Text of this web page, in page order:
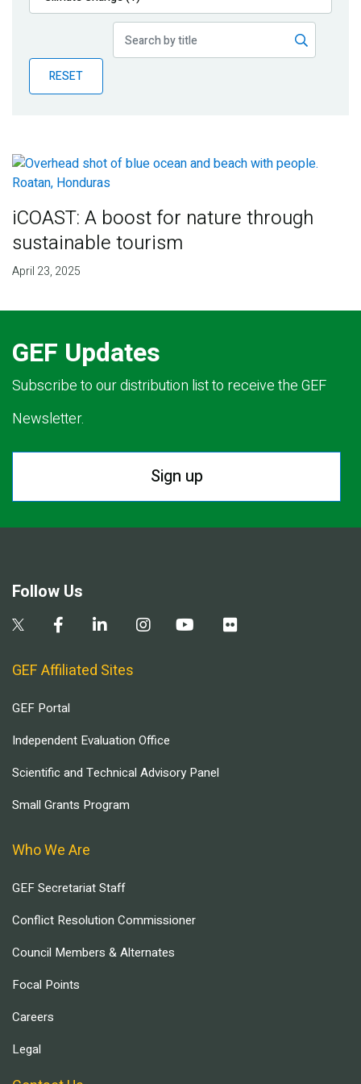
Publications
Partner News
RESET
iCOAST: A boost for nature through
sustainable tourism
April 23, 2025
GEF Updates
Subscribe to our distribution list to receive the GEF
Newsletter.
Sign up
Follow Us
GEF Affiliated Sites
GEF Portal
Independent Evaluation Office
Scientific and Technical Advisory Panel
Small Grants Program
Who We Are
GEF Secretariat Staff
Conflict Resolution Commissioner
Council Members & Alternates
Focal Points
Careers
Legal